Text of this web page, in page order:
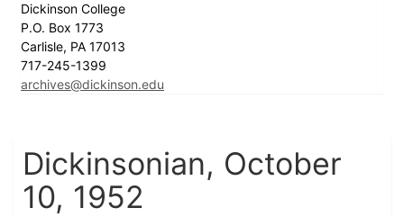
Dickinson College
P.O. Box 1773
Carlisle, PA 17013
717-245-1399
archives@dickinson.edu
Dickinsonian, October
10, 1952